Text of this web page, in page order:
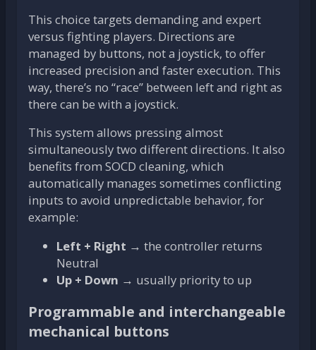
This choice targets demanding and expert
versus fighting players. Directions are
managed by buttons, not a joystick, to offer
increased precision and faster execution. This
way, there’s no “race” between left and right as
there can be with a joystick.
This system allows pressing almost
simultaneously two different directions. It also
benefits from SOCD cleaning, which
automatically manages sometimes conflicting
inputs to avoid unpredictable behavior, for
example:
Left + Right → the controller returns
Neutral
Up + Down → usually priority to up
Programmable and interchangeable
mechanical buttons